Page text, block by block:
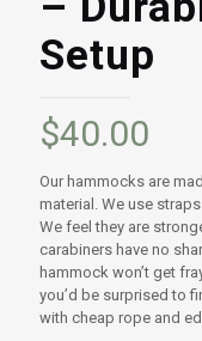
Setup
$40.00
Our hammocks are
material. We use
We feel they are
carabiners have no
hammock won’t get
you’d be surprised to
with cheap rope and